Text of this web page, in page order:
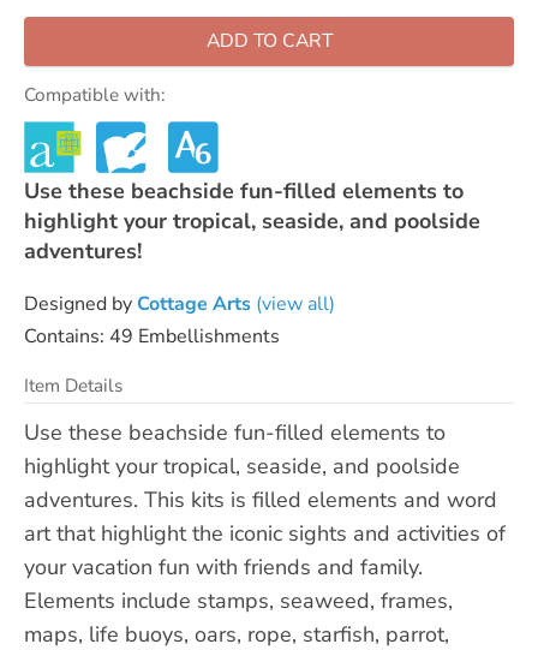
ADD TO CART
Compatible with:
Use these beachside fun-filled elements to
highlight your tropical, seaside, and poolside
adventures!
Designed byCottage Arts (view all)
Contains: 49 Embellishments
Item Details
Use these beachside fun-filled elements to
highlight your tropical, seaside, and poolside
adventures. This kits is filled elements and word
art that highlight the iconic sights and activities of
your vacation fun with friends and family.
Elements include stamps, seaweed, frames,
maps, life buoys, oars, rope, starfish, parrot,